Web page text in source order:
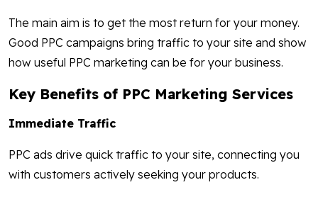
The main aim is to get the most return for your money.
Good PPC campaigns bring traffic to your site and show
how useful PPC marketing can be for your business.
Key Benefits of PPC Marketing Services
Immediate Traffic
PPC ads drive quick traffic to your site, connecting you
with customers actively seeking your products.